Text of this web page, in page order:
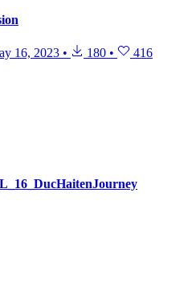
16, 2023 • 180 • 416